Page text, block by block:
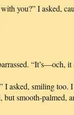
you?” I asked,
“It’s—och, it
I asked, smiling too.
but smooth-palmed,